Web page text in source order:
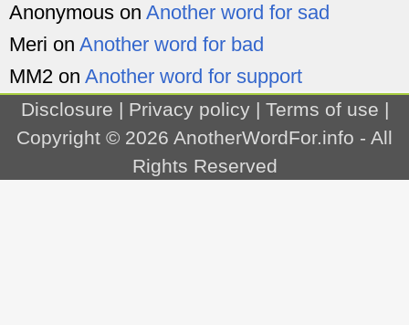
Anonymous on Another word for sad
Meri on Another word for bad
MM2 on Another word for support
Disclosure | Privacy policy| Terms of use |
Copyright © 2026 AnotherWordFor.info - All
Rights Reserved